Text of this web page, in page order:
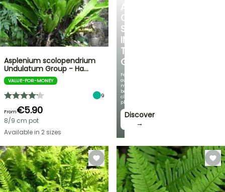
A
COOL
SPOT
IN
THE
GARDEN
Featuring
our
most
beautiful
climbing
plants!
Discover
→
Asplenium scolopendrium
Undulatum Group - Ha…
VALUE-FOR-MONEY
9
From€5.90
8/9 cm pot
Available in 2 sizes